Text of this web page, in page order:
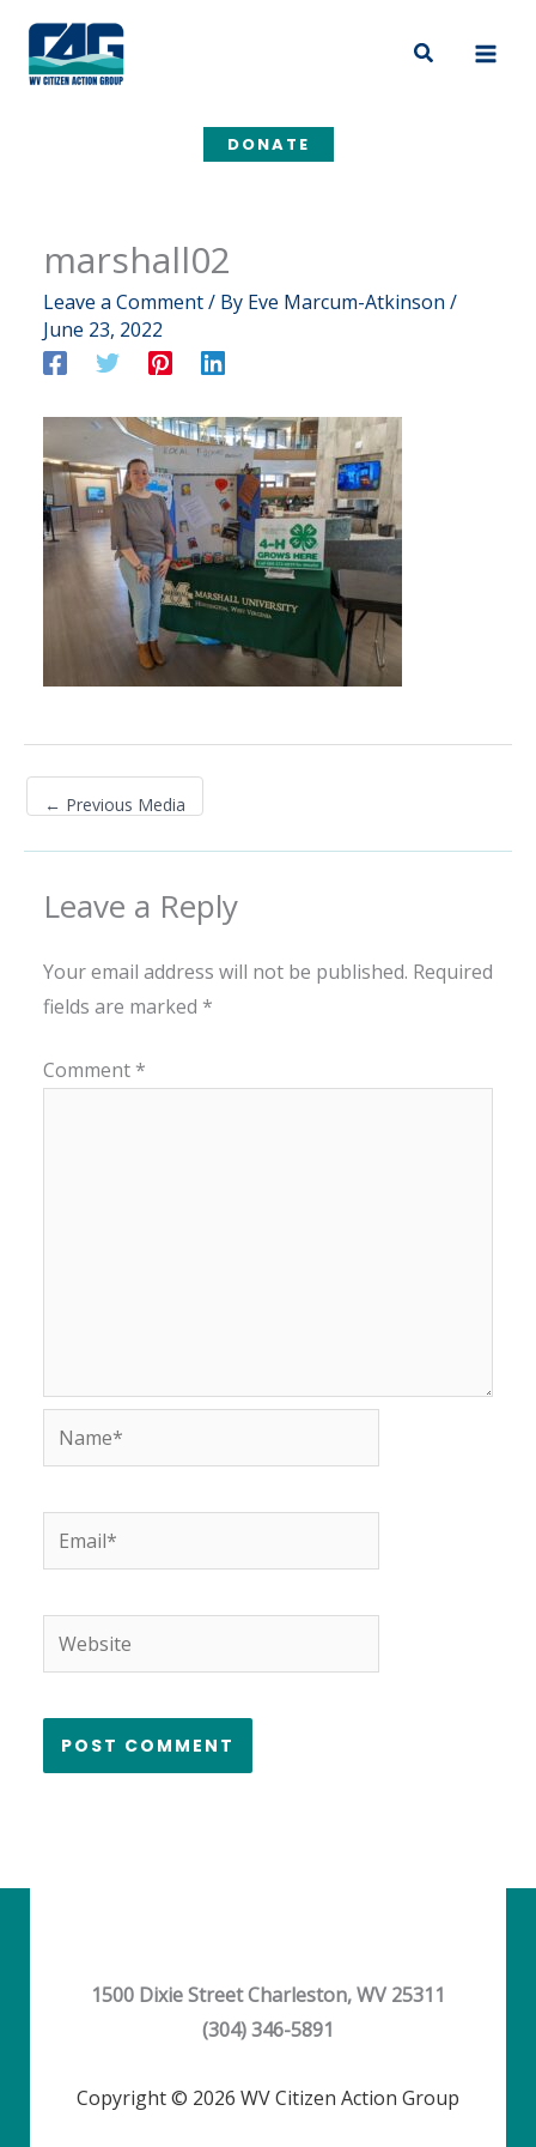
content
Search
DONATE
marshall02
Leave a Comment/ By Eve Marcum-Atkinson /
June 23, 2022
← Previous Media
Leave a Reply
Your email address will not be published. Required
fields are marked *
Comment *
Name*
Email*
Website
1500 Dixie Street Charleston, WV 25311
(304) 346-5891
Copyright © 2026 WV Citizen Action Group